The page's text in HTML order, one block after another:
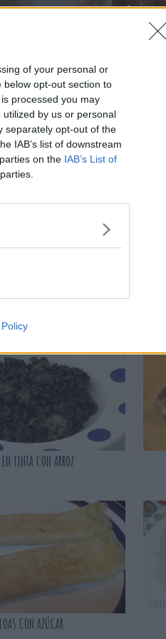
of your personal or
opt-out section to
processed you may
by us or personal
separately opt-out of the
IAB’s list of downstream
on the IAB’s List of
TINTA CON ARROZ
CON AZÚCAR